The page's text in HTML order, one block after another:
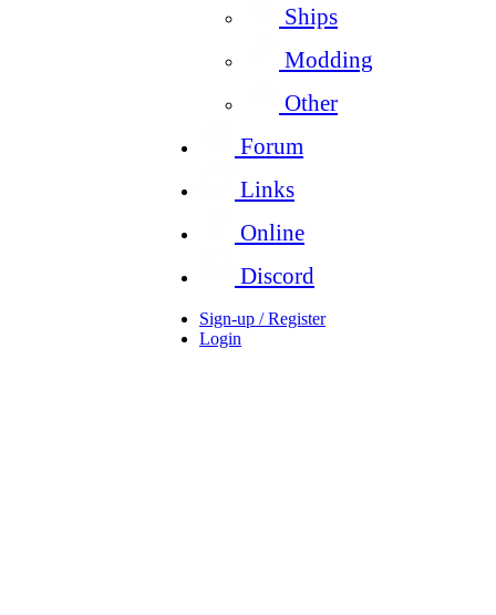
Ships
Modding
Other
Forum
Links
Online
Discord
Sign-up / Register
Login